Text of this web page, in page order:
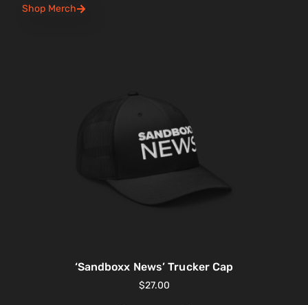
Shop Merch
‘Sandboxx News’ Trucker Cap
$27.00